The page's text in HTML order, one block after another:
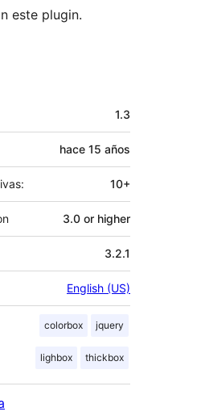
este plugin.
1.3
hace 15 años
10+
3.0 or higher
3.2.1
English (US)
colorbox jquery
lighbox thickbox